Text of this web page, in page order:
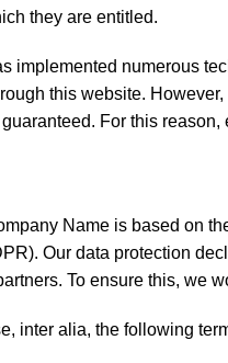
they are entitled.
implemented numerous
this website.
For this
Name is based on
Our data protection
To ensure this, we
inter alia, the following